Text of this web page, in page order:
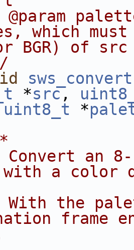
@param
which must
BGR) of src
*src,
uint8_t *
Convert an
with a color
the
frame